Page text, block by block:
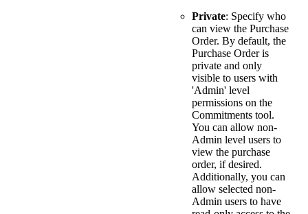
Private: Specify who
can view the Purchase
Order. By default, the
Purchase Order is
private and only
visible to users with
'Admin' level
permissions on the
Commitments tool.
You can allow non-
Admin level users to
view the purchase
order, if desired.
Additionally, you can
allow selected non-
Admin users to have